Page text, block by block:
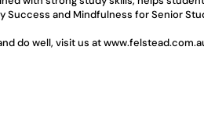
Success and Mindfulness for Senior
do well, visit us at